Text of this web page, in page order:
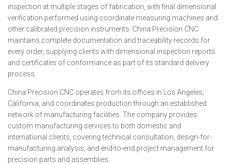
inspection at multiple stages of fabrication, with final dimensional
verification performed using coordinate measuring machines and
other calibrated precision instruments. China Precision CNC
maintains complete documentation and traceability records for
every order, supplying clients with dimensional inspection reports
and certificates of conformance as part of its standard delivery
process.
China Precision CNC operates from its offices in Los Angeles,
California, and coordinates production through an established
network of manufacturing facilities. The company provides
custom manufacturing services to both domestic and
international clients, covering technical consultation, design-for-
manufacturing analysis, and end-to-end project management for
precision parts and assemblies.